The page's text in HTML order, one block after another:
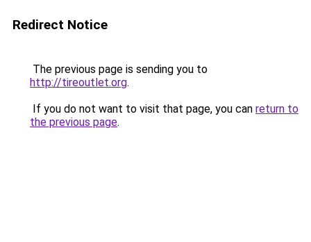
Redirect Notice
The previous page is sending you to
http://tireoutlet.org.
If you do not want to visit that page, you can return to
the previous page.